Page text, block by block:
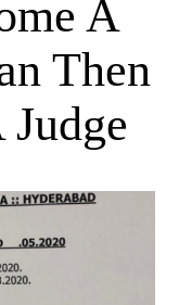
A
Then